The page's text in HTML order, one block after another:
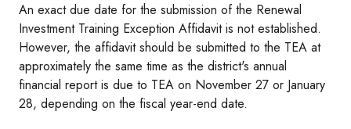
An exact due date for the submission of the Renewal
Investment Training Exception Affidavit is not established.
However, the affidavit should be submitted to the TEA at
approximately the same time as the district's annual
financial report is due to TEA on November 27 or January
28, depending on the fiscal year-end date.